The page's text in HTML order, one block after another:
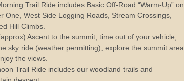
Trail Ride includes Basic Off-Road “Warm-Up” on
One, West Side Logging Roads, Stream Crossings,
Hill Climbs.
Ascent to the summit, time out of your vehicle,
sky ride (weather permitting), explore the summit area
the views.
Trail Ride includes our woodland trails and